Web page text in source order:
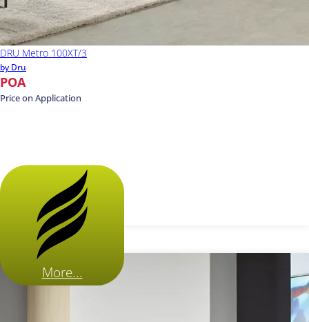
DRU Metro 100XT/3
by Dru
POA
Price on Application
More...